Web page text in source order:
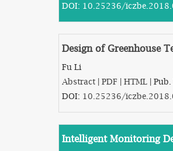
DOI: 10.25236/
Design of Greenhouse
Fu Li
Abstract | PDF | HTML |
DOI: 10.25236/
Intelligent Monitoring